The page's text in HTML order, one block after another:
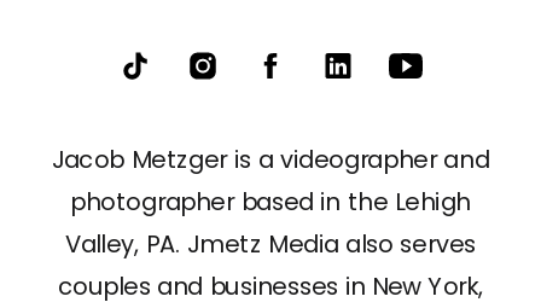
Jacob Metzger is a videographer and
photographer based in the Lehigh
Valley, PA. Jmetz Media also serves
couples and businesses in New York,